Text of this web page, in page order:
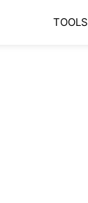
TOOLS